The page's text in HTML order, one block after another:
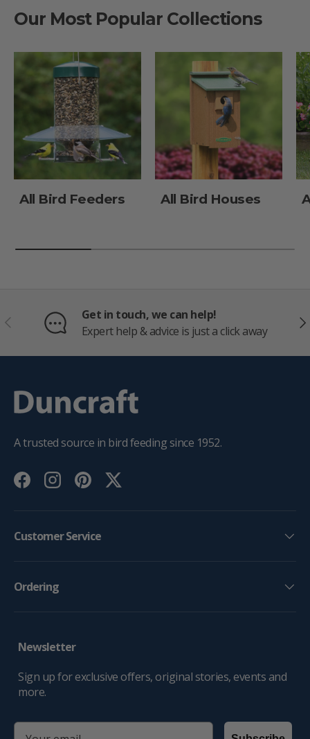
Our Most Popular Collections
All Bird Feeders All Bird Houses
PREVIOUS
Get in touch, we can help!
Expert help & advice is just a click away
A trusted source in bird feeding since 1952.
FacebookInstagramPinterestTwitter
Customer Service
Ordering
Newsletter
Sign up for exclusive offers, original stories, events and
more.
email